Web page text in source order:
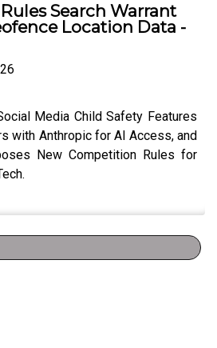
Search Warrant
Location Data -
Media Child Safety Features
with Anthropic for AI Access, and
New Competition Rules for